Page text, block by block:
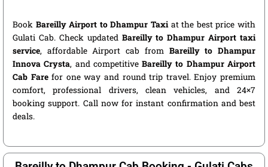
Book Bareilly Airport to Dhampur Taxiat the best price with
Gulati Cab. Check updated Bareilly to Dhampur Airport taxi
service, affordable Airport cab from Bareilly to Dhampur
Innova Crysta, and competitiveBareilly to Dhampur Airport
Cab Farefor one way and round trip travel. Enjoy premium
comfort, professional drivers, clean vehicles, and 24×7
booking support. Call now for instant confirmation and best
deals.